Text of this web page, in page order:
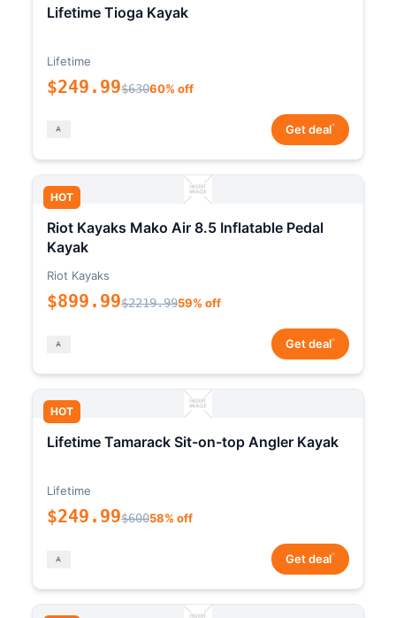
Lifetime Tioga Kayak
Lifetime
$249.99$63060% off
Get deal*
HOT
Riot Kayaks Mako Air 8.5 Inflatable Pedal
Kayak
Riot Kayaks
$899.99$2219.9959% off
Get deal*
HOT
Lifetime Tamarack Sit-on-top Angler Kayak
Lifetime
$249.99$60058% off
Get deal*